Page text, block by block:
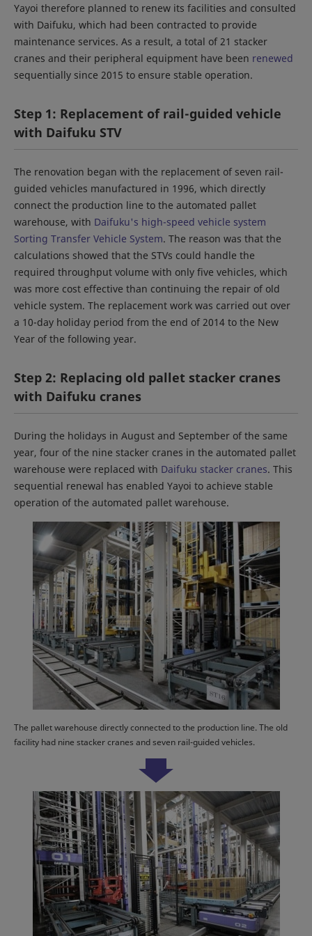
Yayoi therefore planned to renew its facilities and consulted
with Daifuku, which had been contracted to provide
maintenance services. As a result, a total of 21 stacker
cranes and their peripheral equipment have been renewed
sequentially since 2015 to ensure stable operation.
Step 1: Replacement of rail-guided vehicle
with Daifuku STV
The renovation began with the replacement of seven rail-
guided vehicles manufactured in 1996, which directly
connect the production line to the automated pallet
warehouse, with Daifuku's high-speed vehicle system
Sorting Transfer Vehicle System. The reason was that the
calculations showed that the STVs could handle the
required throughput volume with only five vehicles, which
was more cost effective than continuing the repair of old
vehicle system. The replacement work was carried out over
a 10-day holiday period from the end of 2014 to the New
Year of the following year.
Step 2: Replacing old pallet stacker cranes
with Daifuku cranes
During the holidays in August and September of the same
year, four of the nine stacker cranes in the automated pallet
warehouse were replaced with Daifuku stacker cranes. This
sequential renewal has enabled Yayoi to achieve stable
operation of the automated pallet warehouse.
The pallet warehouse directly connected to the production line. The old
facility had nine stacker cranes and seven rail-guided vehicles.